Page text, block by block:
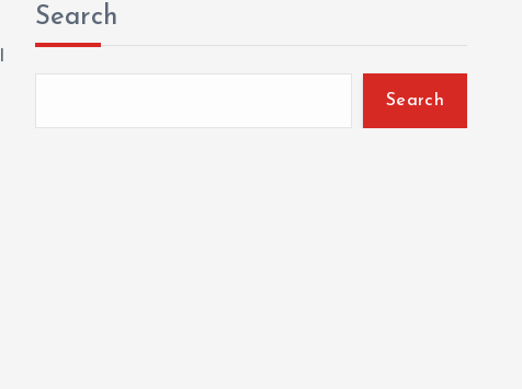
Search
Search